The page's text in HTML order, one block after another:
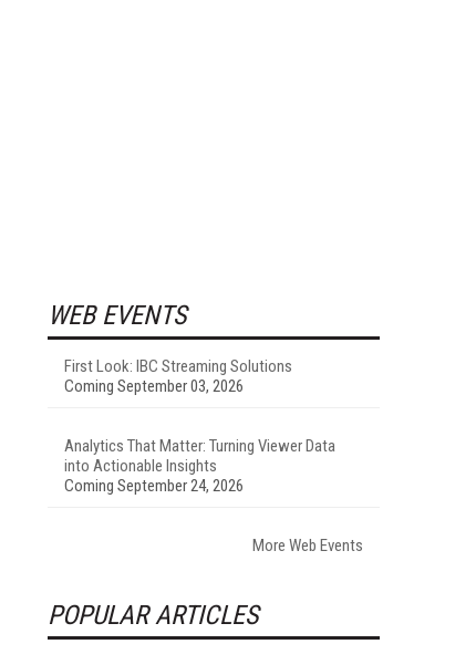
WEB EVENTS
First Look: IBC Streaming Solutions
Coming September 03, 2026
Analytics That Matter: Turning Viewer Data
into Actionable Insights
Coming September 24, 2026
More Web Events
POPULAR ARTICLES